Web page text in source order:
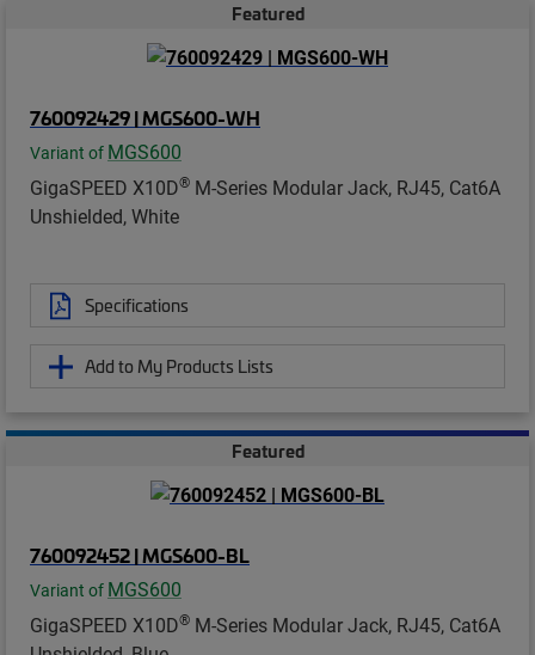
Featured
760092429 | MGS600-WH
Variant of MGS600
GigaSPEED X10D® M-Series Modular Jack, RJ45, Cat6A
Unshielded, White
Specifications
Add to My Products Lists
Featured
760092452 | MGS600-BL
Variant of MGS600
GigaSPEED X10D® M-Series Modular Jack, RJ45, Cat6A